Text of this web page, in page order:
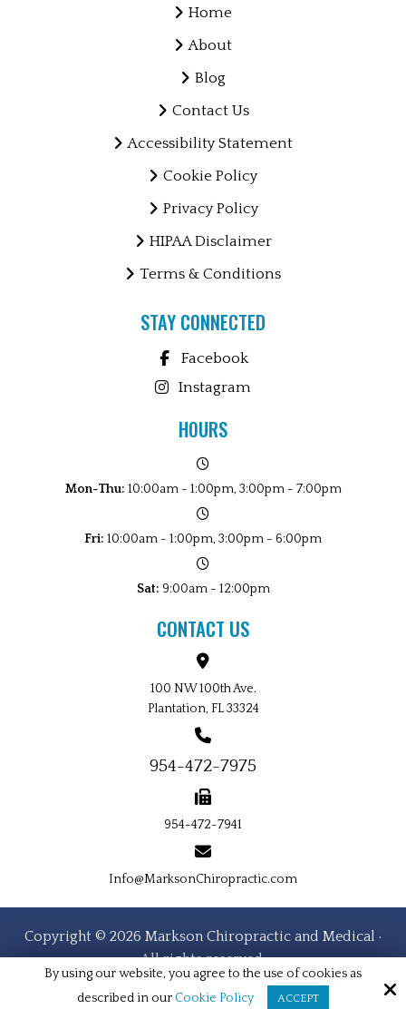
Home
About
Blog
Contact Us
Accessibility Statement
Cookie Policy
Privacy Policy
HIPAA Disclaimer
Terms & Conditions
STAY CONNECTED
Facebook
Instagram
HOURS
Mon-Thu: 10:00am - 1:00pm, 3:00pm - 7:00pm
Fri: 10:00am - 1:00pm, 3:00pm - 6:00pm
Sat: 9:00am - 12:00pm
CONTACT US
100 NW 100th Ave.
Plantation, FL 33324
954-472-7975
954-472-7941
Info@MarksonChiropractic.com
Copyright © 2026 Markson Chiropractic and Medical ·
All rights reserved.
Site by
By using our website, you agree to the use of cookies as
described in our Cookie Policy ACCEPT